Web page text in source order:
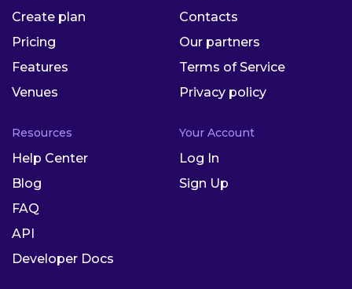
Create plan
Pricing
Features
Venues
Contacts
Our partners
Terms of Service
Privacy policy
Resources
Help Center
Blog
FAQ
API
Developer Docs
Your Account
Log In
Sign Up